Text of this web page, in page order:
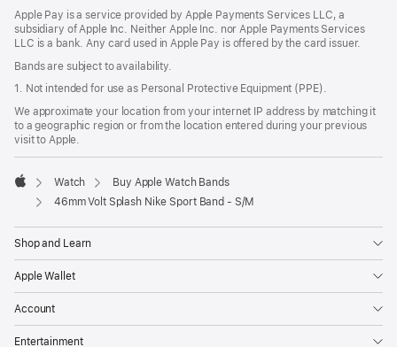
Apple Pay is a service provided by Apple Payments Services LLC, a
subsidiary of Apple Inc. Neither Apple Inc. nor Apple Payments Services
LLC is a bank. Any card used in Apple Pay is offered by the card issuer.
Bands are subject to availability.
1. Not intended for use as Personal Protective Equipment (PPE).
We approximate your location from your internet IP address by matching it
to a geographic region or from the location entered during your previous
visit to Apple.
Apple
Watch
Buy Apple Watch Bands
46mm Volt Splash Nike Sport Band - S/M
Shop and Learn
Apple Wallet
Account
Entertainment